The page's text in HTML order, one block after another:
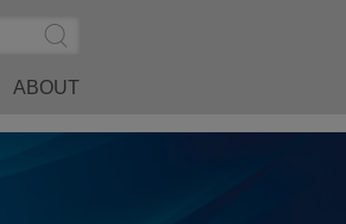
Submit
Search
ABOUT